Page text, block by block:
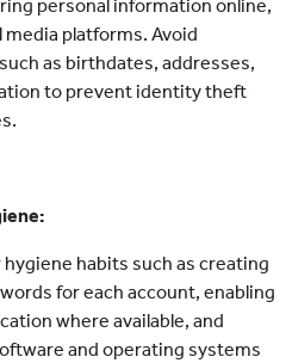
personal information online,
media platforms. Avoid
as birthdates, addresses,
to prevent identity theft
habits such as creating
for each account, enabling
where available, and
and operating systems